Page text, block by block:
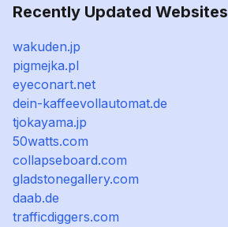
Recently Updated Websites
wakuden.jp
pigmejka.pl
eyeconart.net
dein-kaffeevollautomat.de
tjokayama.jp
50watts.com
collapseboard.com
gladstonegallery.com
daab.de
trafficdiggers.com